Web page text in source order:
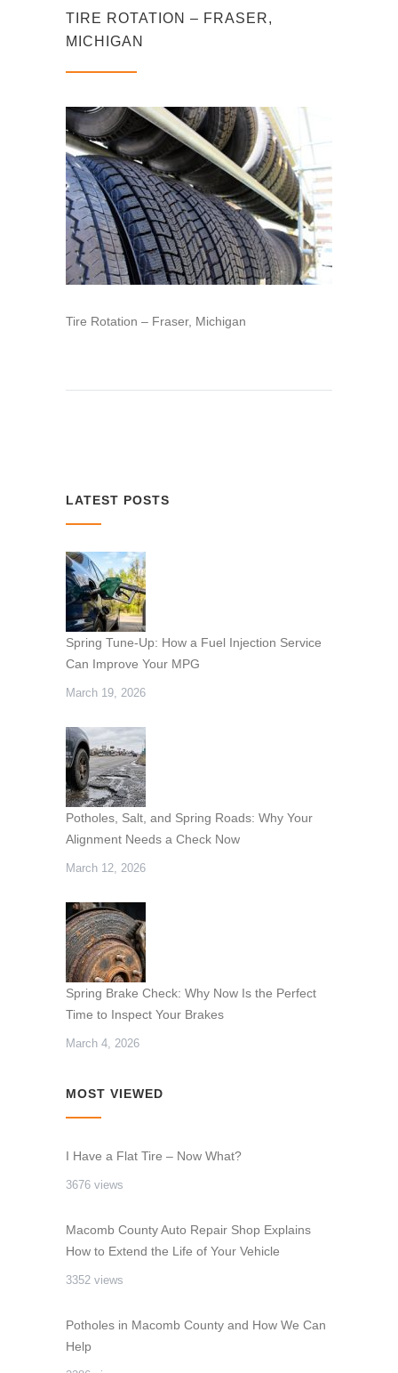
TIRE ROTATION – FRASER,
MICHIGAN
Tire Rotation – Fraser, Michigan
LATEST POSTS
Spring Tune-Up: How a Fuel Injection Service
Can Improve Your MPG
March 19, 2026
Potholes, Salt, and Spring Roads: Why Your
Alignment Needs a Check Now
March 12, 2026
Spring Brake Check: Why Now Is the Perfect
Time to Inspect Your Brakes
March 4, 2026
MOST VIEWED
I Have a Flat Tire – Now What?
3676 views
Macomb County Auto Repair Shop Explains
How to Extend the Life of Your Vehicle
3352 views
Potholes in Macomb County and How We Can
Help